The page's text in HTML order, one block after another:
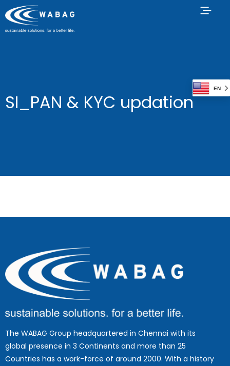
SI_PAN & KYC updation
The WABAG Group headquartered in Chennai with its
global presence in 3 Continents and more than 25
Countries has a work-force of around 2000. With a history
EN